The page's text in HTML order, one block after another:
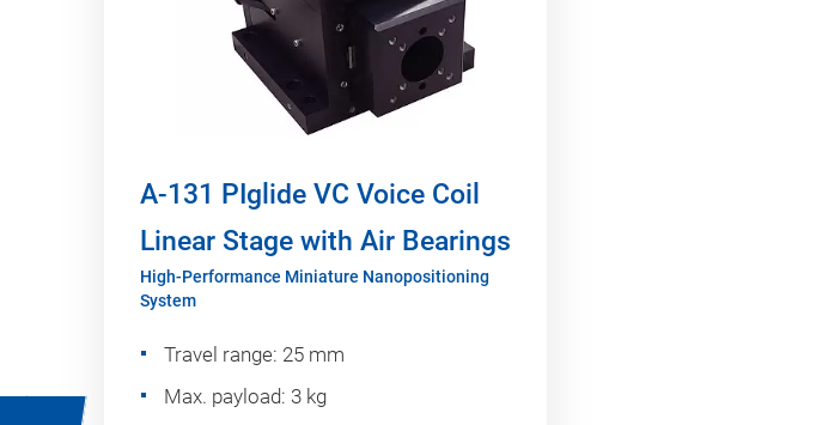
A-131 PIglide VC Voice Coil
Linear Stage with Air Bearings
High-Performance Miniature Nanopositioning
System
Travel range: 25 mm
Max. payload: 3 kg